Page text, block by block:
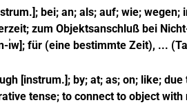
bei; an; als; auf; wie; wegen;
zum Objektsanschluß bei
ı͗w]; für (eine bestimmte Zeit), ...
[instrum.]; by; at; as; on; like;
tense; to connect to object